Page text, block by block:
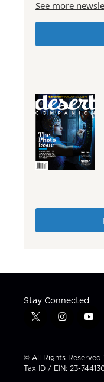
See more
Stay Connected
t
t
t
e
i
t
a
g
y
t
u
b
© All Rights Reserved
Tax ID / EIN: 23-